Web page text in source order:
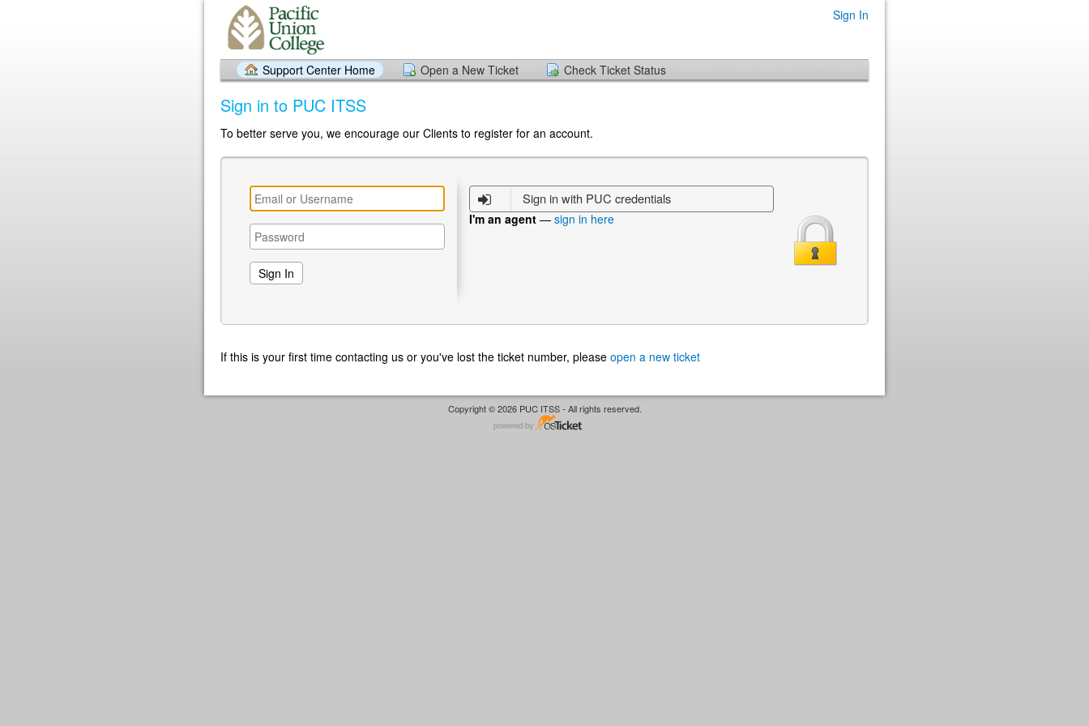
Sign In
Support Center Home Open a New Ticket Check Ticket Status
Sign in to PUC ITSS
To better serve you, we encourage our Clients to register for an account.
Sign in with PUC credentials
I'm an agent — sign in here
If this is your first time contacting us or you've lost the ticket number, please open a new ticket
Copyright © 2026 PUC ITSS - All rights reserved.